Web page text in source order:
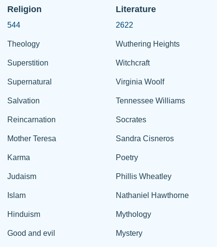
Religion
544
Theology
Superstition
Supernatural
Salvation
Reincarnation
Mother Teresa
Karma
Judaism
Islam
Hinduism
Good and evil
Literature
2622
Wuthering Heights
Witchcraft
Virginia Woolf
Tennessee Williams
Socrates
Sandra Cisneros
Poetry
Phillis Wheatley
Nathaniel Hawthorne
Mythology
Mystery